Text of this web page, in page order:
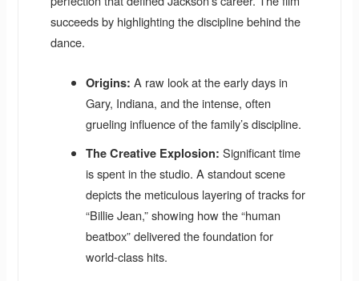
succeeds by highlighting the discipline behind the
dance.
Origins: A raw look at the early days in
Gary, Indiana, and the intense, often
grueling influence of the family’s discipline.
The Creative Explosion: Significant time
is spent in the studio. A standout scene
depicts the meticulous layering of tracks for
“Billie Jean,” showing how the “human
beatbox” delivered the foundation for
world-class hits.